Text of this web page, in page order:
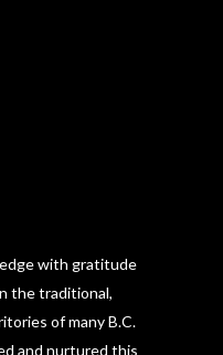
with gratitude
the traditional,
of many B.C.
and nurtured this